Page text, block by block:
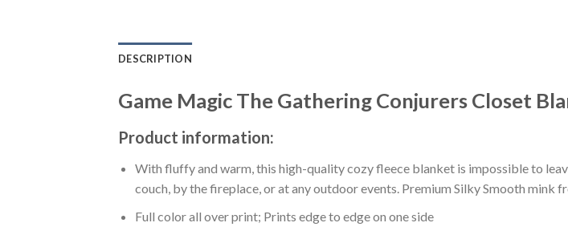
DESCRIPTION
Game Magic The Gathering Conjurers Closet
Product information:
With fluffy and warm, this high-quality cozy fleece blanket is impossible to
couch, by the fireplace, or at any outdoor events. Premium Silky Smooth
Full color all over print; Prints edge to edge on one side